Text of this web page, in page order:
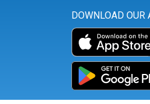
DOWNLOAD OUR